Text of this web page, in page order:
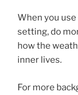
When you
setting, do
how the
inner lives.
For more